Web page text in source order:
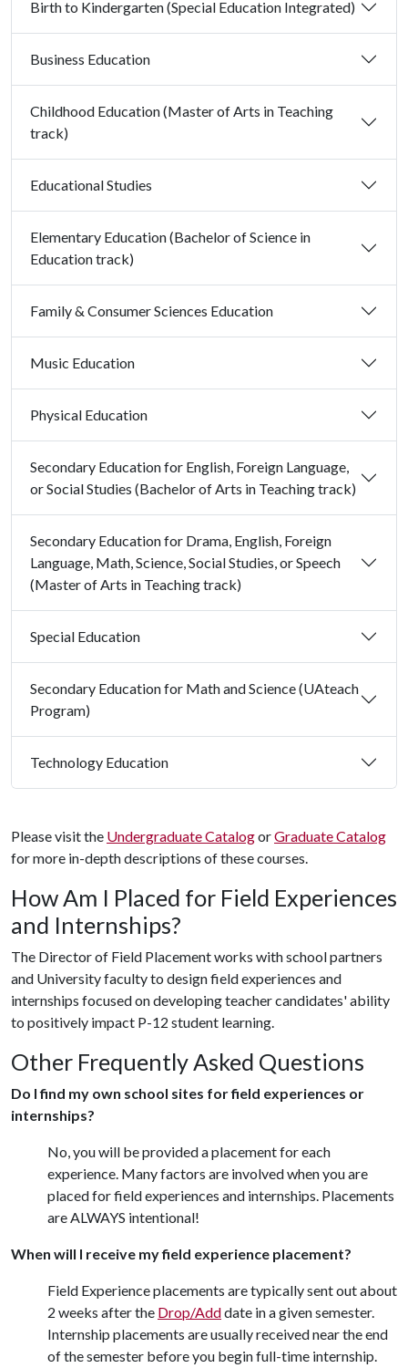
Birth to Kindergarten (Special Education Integrated)
Business Education
Childhood Education (Master of Arts in Teaching
track)
Educational Studies
Elementary Education (Bachelor of Science in
Education track)
Family & Consumer Sciences Education
Music Education
Physical Education
Secondary Education for English, Foreign Language,
or Social Studies (Bachelor of Arts in Teaching track)
Secondary Education for Drama, English, Foreign
Language, Math, Science, Social Studies, or Speech
(Master of Arts in Teaching track)
Special Education
Secondary Education for Math and Science (UAteach
Program)
Technology Education
Please visit the Undergraduate CatalogorGraduate Catalog
for more in-depth descriptions of these courses.
How Am I Placed for Field Experiences
and Internships?
The Director of Field Placement works with school partners
and University faculty to design field experiences and
internships focused on developing teacher candidates' ability
to positively impact P-12 student learning.
Other Frequently Asked Questions
Do I find my own school sites for field experiences or
internships?
No, you will be provided a placement for each
experience. Many factors are involved when you are
placed for field experiences and internships. Placements
are ALWAYS intentional!
When will I receive my field experience placement?
Field Experience placements are typically sent out about
2 weeks after the Drop/Adddate in a given semester.
Internship placements are usually received near the end
of the semester before you begin full-time internship.